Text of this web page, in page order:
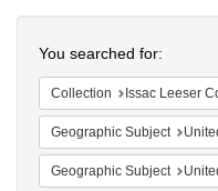
Colenda
Digital
Repository
You searched for:
Collection Issac Leeser Collection at the Herbert D. Katz Center for
Geographic Subject United
Geographic Subject United